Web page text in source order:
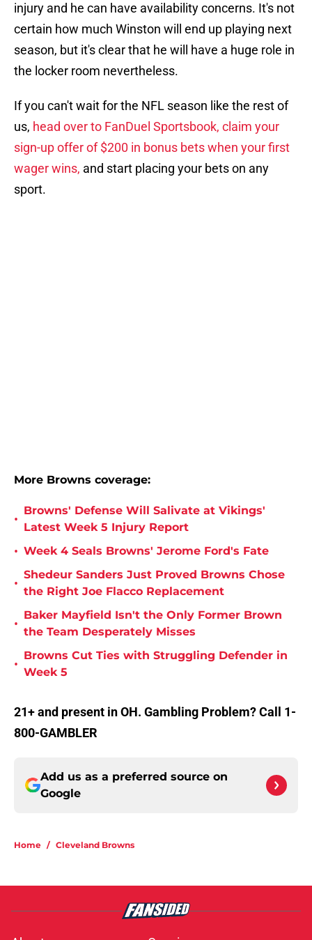
injury and he can have availability concerns. It's not
certain how much Winston will end up playing next
season, but it's clear that he will have a huge role in
the locker room nevertheless.
If you can't wait for the NFL season like the rest of
us, head over to FanDuel Sportsbook, claim your
sign-up offer of $200 in bonus bets when your first
wager wins, and start placing your bets on any
sport.
More Browns coverage:
•
Browns' Defense Will Salivate at Vikings'
Latest Week 5 Injury Report
• Week 4 Seals Browns' Jerome Ford's Fate
•
Shedeur Sanders Just Proved Browns Chose
the Right Joe Flacco Replacement
•
Baker Mayfield Isn't the Only Former Brown
the Team Desperately Misses
•
Browns Cut Ties with Struggling Defender in
Week 5
21+ and present in OH. Gambling Problem? Call 1-
800-GAMBLER
Add us as a preferred source on
Google
Home / Cleveland Browns